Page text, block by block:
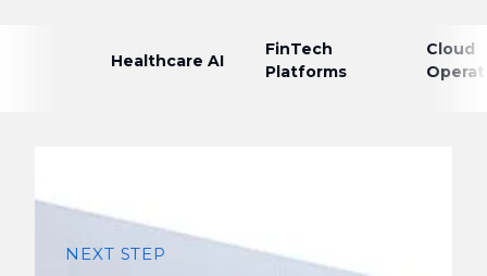
Healthcare AI
FinTech
Platforms
Cloud
NEXT STEP